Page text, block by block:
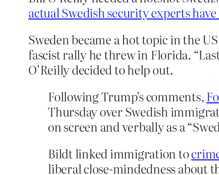
actual Swedish security experts
Sweden became a hot topic in the
fascist rally he threw in Florida.
O’Reilly decided to help out.
Following Trump’s comments,
Thursday over Swedish
on screen and verbally as a
Bildt linked immigration to
liberal close-mindedness about